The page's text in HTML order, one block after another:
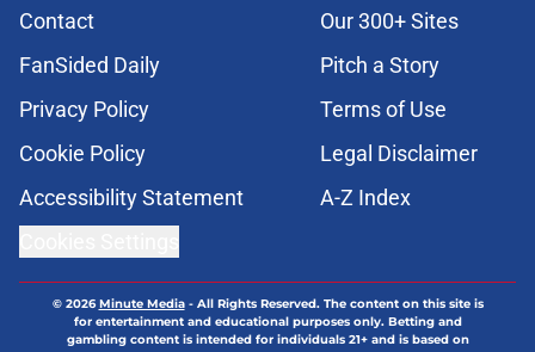
Contact
Our 300+ Sites
FanSided Daily
Pitch a Story
Privacy Policy
Terms of Use
Cookie Policy
Legal Disclaimer
Accessibility Statement
A-Z Index
© 2026Minute Media- All Rights Reserved. The content on this site is
for entertainment and educational purposes only. Betting and
gambling content is intended for individuals 21+ and is based on